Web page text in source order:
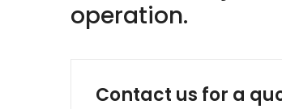
operation.
Contact us for a